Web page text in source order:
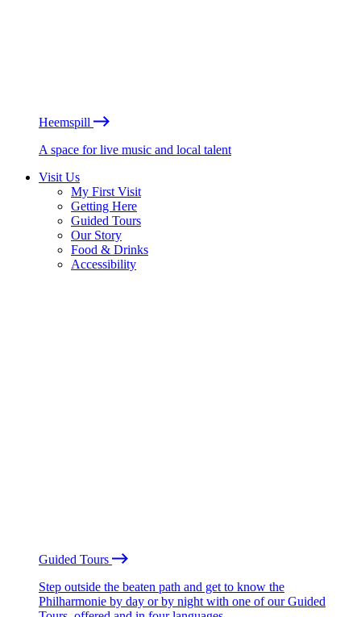
Heemspill
A space for live music and local talent
Visit Us
My First Visit
Getting Here
Guided Tours
Our Story
Food & Drinks
Accessibility
Guided Tours
Step outside the beaten path and get to know the
Philharmonie by day or by night with one of our Guided